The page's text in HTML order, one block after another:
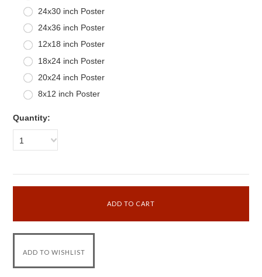
24x30 inch Poster
24x36 inch Poster
12x18 inch Poster
18x24 inch Poster
20x24 inch Poster
8x12 inch Poster
Quantity:
1